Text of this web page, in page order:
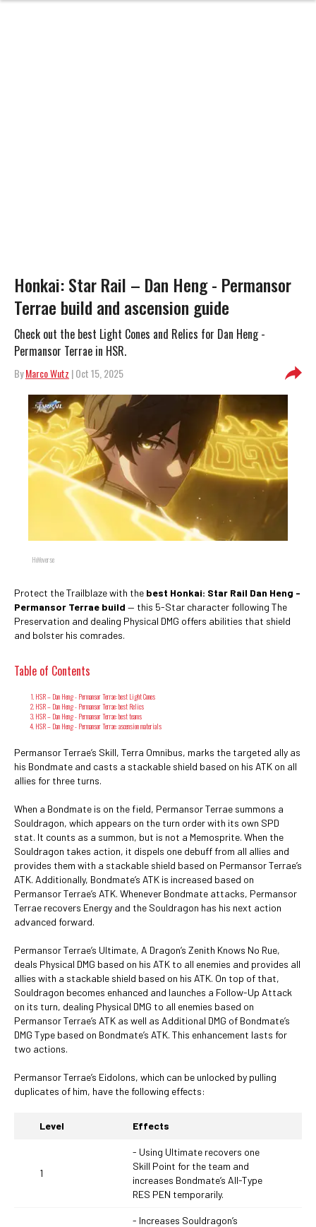
Honkai: Star Rail – Dan Heng - Permansor
Terrae build and ascension guide
Check out the best Light Cones and Relics for Dan Heng -
Permansor Terrae in HSR.
ByMarco Wutz | Oct 15, 2025
HoYoverse
Protect the Trailblaze with the best Honkai: Star Rail Dan Heng -
Permansor Terrae build — this 5-Star character following The
Preservation and dealing Physical DMG offers abilities that shield
and bolster his comrades.
Table of Contents
HSR – Dan Heng - Permansor Terrae: best Light Cones
HSR – Dan Heng - Permansor Terrae: best Relics
HSR – Dan Heng - Permansor Terrae: best teams
HSR – Dan Heng - Permansor Terrae: ascension materials
Permansor Terrae’s Skill, Terra Omnibus, marks the targeted ally as
his Bondmate and casts a stackable shield based on his ATK on all
allies for three turns.
When a Bondmate is on the field, Permansor Terrae summons a
Souldragon, which appears on the turn order with its own SPD
stat. It counts as a summon, but is not a Memosprite. When the
Souldragon takes action, it dispels one debuff from all allies and
provides them with a stackable shield based on Permansor Terrae’s
ATK. Additionally, Bondmate’s ATK is increased based on
Permansor Terrae’s ATK. Whenever Bondmate attacks, Permansor
Terrae recovers Energy and the Souldragon has his next action
advanced forward.
Permansor Terrae’s Ultimate, A Dragon’s Zenith Knows No Rue,
deals Physical DMG based on his ATK to all enemies and provides all
allies with a stackable shield based on his ATK. On top of that,
Souldragon becomes enhanced and launches a Follow-Up Attack
on its turn, dealing Physical DMG to all enemies based on
Permansor Terrae’s ATK as well as Additional DMG of Bondmate’s
DMG Type based on Bondmate’s ATK. This enhancement lasts for
two actions.
Permansor Terrae’s Eidolons, which can be unlocked by pulling
duplicates of him, have the following effects:
Level Effects
1
- Using Ultimate recovers one
Skill Point for the team and
increases Bondmate’s All-Type
RES PEN temporarily.
- Increases Souldragon’s